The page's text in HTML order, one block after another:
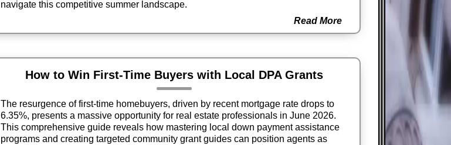
navigate this competitive summer landscape.
Read More
How to Win First-Time Buyers with Local DPA Grants
The resurgence of first-time homebuyers, driven by recent mortgage rate drops to
6.35%, presents a massive opportunity for real estate professionals in June 2026.
This comprehensive guide reveals how mastering local down payment assistance
programs and creating targeted community grant guides can position agents as